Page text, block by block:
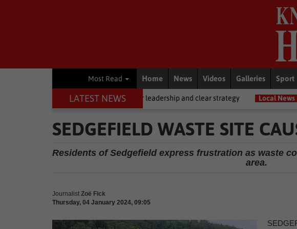
Most Read Home News Videos Galleries Sport
LATEST NEWS
but it requires stronger leadership and clear strategy Local News Women's Day
SEDGEFIELD WASTE SITE
Residents of Sedgefield express frustration as waste
area.
Journalist Zoë Fick
Thursday, 04 January 2024, 09:05